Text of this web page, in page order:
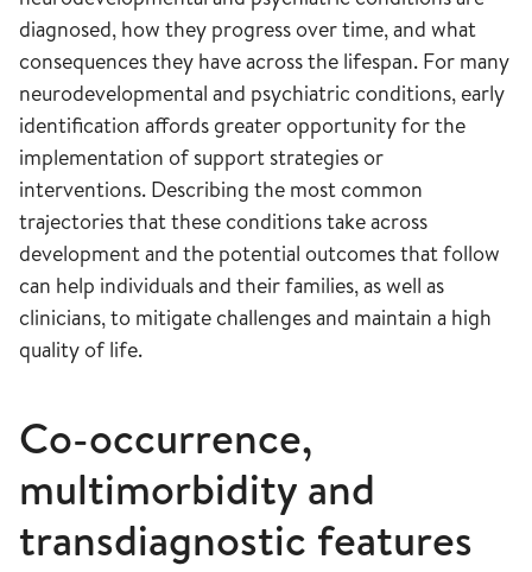
diagnosed, how they progress over time, and what
consequences they have across the lifespan. For many
neurodevelopmental and psychiatric conditions, early
identification affords greater opportunity for the
implementation of support strategies or
interventions. Describing the most common
trajectories that these conditions take across
development and the potential outcomes that follow
can help individuals and their families, as well as
clinicians, to mitigate challenges and maintain a high
quality of life.
Co-occurrence,
multimorbidity and
transdiagnostic features